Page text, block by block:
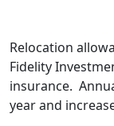
Relocation
Fidelity
insurance.
year and